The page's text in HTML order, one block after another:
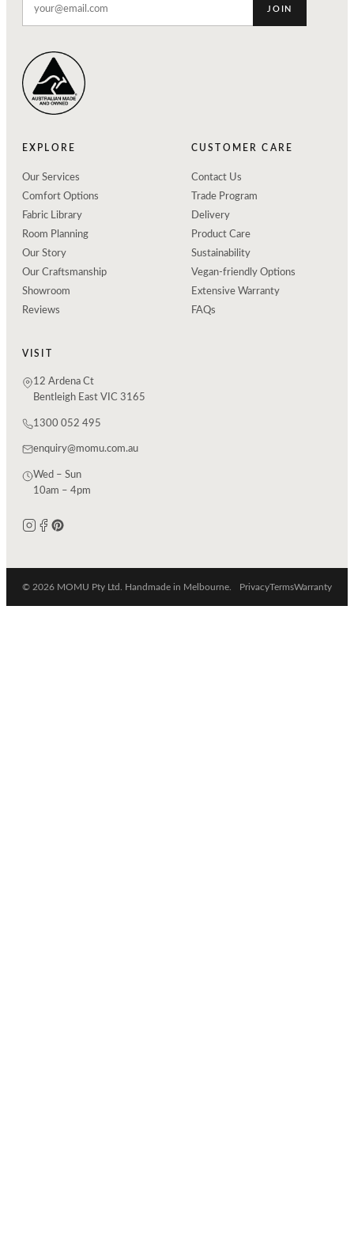
JOIN
EXPLORE
Our Services
Comfort Options
Fabric Library
Room Planning
Our Story
Our Craftsmanship
Showroom
Reviews
CUSTOMER CARE
Contact Us
Trade Program
Delivery
Product Care
Sustainability
Vegan-friendly Options
Extensive Warranty
FAQs
VISIT
12 Ardena Ct
Bentleigh East VIC 3165
1300 052 495
enquiry@momu.com.au
Wed – Sun
10am – 4pm
© 2026 MOMU Pty Ltd. Handmade in Melbourne. PrivacyTermsWarranty